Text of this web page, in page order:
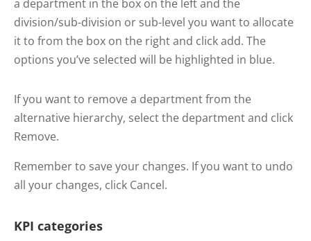
a department in the box on the left and the
division/sub-division or sub-level you want to allocate
it to from the box on the right and click add. The
options you’ve selected will be highlighted in blue.
If you want to remove a department from the
alternative hierarchy, select the department and click
Remove.
Remember to save your changes. If you want to undo
all your changes, click Cancel.
KPI categories